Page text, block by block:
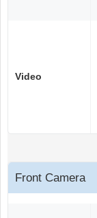
Video
Front Camera